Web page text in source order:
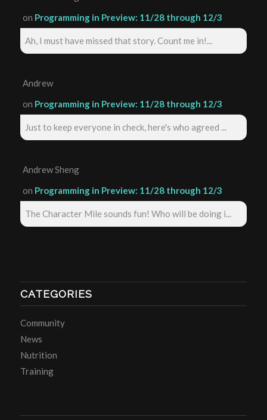
on Programming in Preview: 11/28 through 12/3
Ah, I must have missed that story. Count me in!...
Andrew
on Programming in Preview: 11/28 through 12/3
Just to keep everyone in check, here's who agreed ...
Andrew Sheng
on Programming in Preview: 11/28 through 12/3
The Character Mile sounds fun! Who will be doing i...
CATEGORIES
Community
News
Nutrition
Training